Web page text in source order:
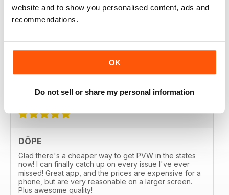
website and to show you personalised content, ads and
recommendations.
OK
Do not sell or share my personal information
GREAT
Great MAG, Love reagind it, great coverage.
Reviewed 18 February 2013
DÖPE
Glad there's a cheaper way to get PVW in the states
now! I can finally catch up on every issue I've ever
missed! Great app, and the prices are expensive for a
phone, but are very reasonable on a larger screen.
Plus awesome quality!